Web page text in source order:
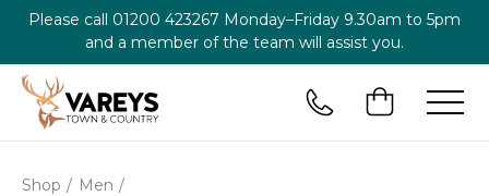
Please call 01200 423267 Monday–Friday 9.30am to 5pm
and a member of the team will assist you.
Shop Men